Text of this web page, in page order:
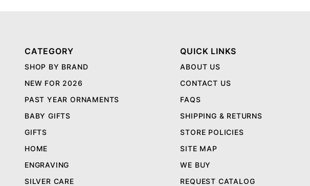
CATEGORY
SHOP BY BRAND
NEW FOR 2026
PAST YEAR ORNAMENTS
BABY GIFTS
GIFTS
HOME
ENGRAVING
SILVER CARE
QUICK LINKS
ABOUT US
CONTACT US
FAQS
SHIPPING & RETURNS
STORE POLICIES
SITE MAP
WE BUY
REQUEST CATALOG